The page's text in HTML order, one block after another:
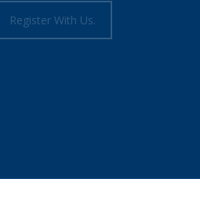
Register With Us.